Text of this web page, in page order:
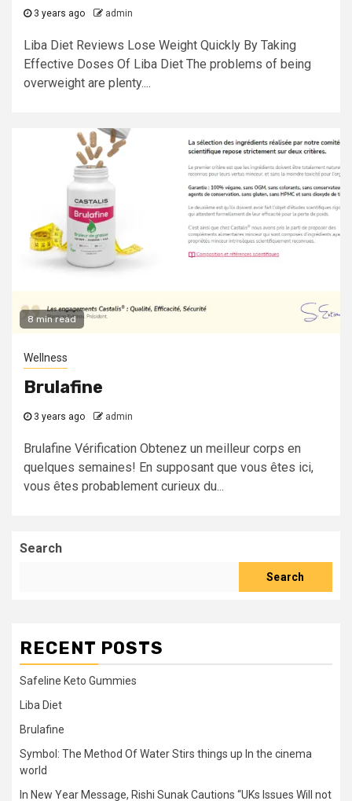
3 years ago admin
Liba Diet Reviews Lose Weight Quickly By Taking
Effective Doses Of Liba Diet The problems of being
overweight are plenty....
8 min read
Wellness
Brulafine
3 years ago admin
Brulafine Vérification Obtenez un meilleur corps en
quelques semaines! En supposant que vous êtes ici,
vous êtes probablement curieux du...
Search
Search
RECENT POSTS
Safeline Keto Gummies
Liba Diet
Brulafine
Symbol: The Method Of Water Stirs things up In the cinema
world
In New Year Message, Rishi Sunak Cautions “UKs Issues Will not